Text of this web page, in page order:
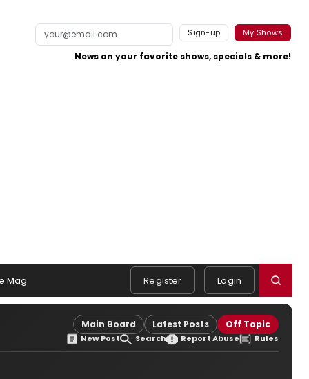
Sign-up My Shows
News on your favorite shows, specials & more!
Mag Register Login
Main Board Latest Posts Off Topic
New Post Search Report Abuse Rules